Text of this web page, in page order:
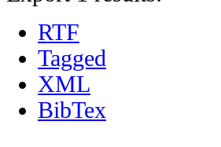
RTF
Tagged
XML
BibTex